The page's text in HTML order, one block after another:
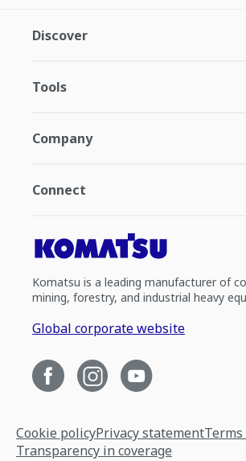
Discover
Tools
Company
Connect
Komatsu is a leading manufacturer of
mining, forestry, and industrial heavy
Global corporate website
Cookie policyPrivacy statement
Transparency in coverage